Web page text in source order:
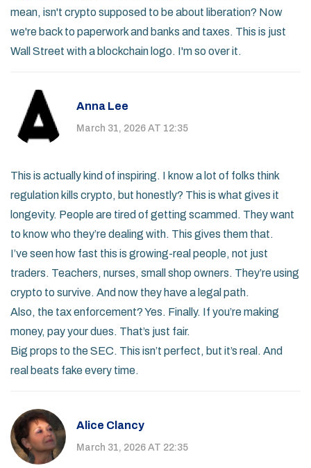
mean, isn't crypto supposed to be about liberation? Now
we're back to paperwork and banks and taxes. This is just
Wall Street with a blockchain logo. I'm so over it.
Anna Lee
March 31, 2026 AT 12:35
This is actually kind of inspiring. I know a lot of folks think
regulation kills crypto, but honestly? This is what gives it
longevity. People are tired of getting scammed. They want
to know who they’re dealing with. This gives them that.
I’ve seen how fast this is growing-real people, not just
traders. Teachers, nurses, small shop owners. They’re using
crypto to survive. And now they have a legal path.
Also, the tax enforcement? Yes. Finally. If you’re making
money, pay your dues. That’s just fair.
Big props to the SEC. This isn’t perfect, but it’s real. And
real beats fake every time.
Alice Clancy
March 31, 2026 AT 22:35